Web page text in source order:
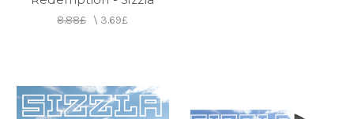
8.88£\ 3.69£